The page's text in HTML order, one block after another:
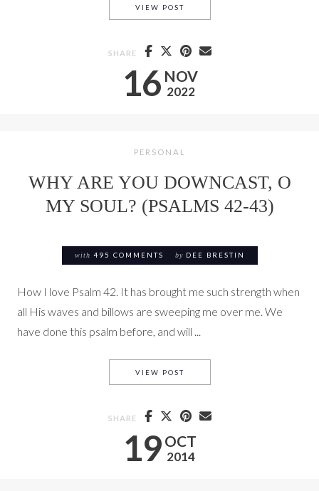
16 NOV
2022
VIEW POST2: 21 DAYS OF
SHARE
PERSONAL
WHY ARE YOU DOWNCAST, O
MY SOUL? (PSALMS 42-43)
with 495 COMMENTS by DEE BRESTIN
How I love Psalm 42. It has brought me such strength when
all His waves and billows are sweeping me over me. We
have done this psalm before, and will ...
19 OCT
2014
VIEW POSTWHY ARE YOU DOWNCAST, O
SHARE